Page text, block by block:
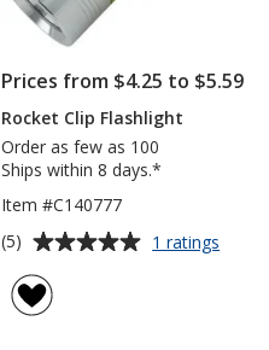
Prices from $4.25 to $5.59
Rocket Clip Flashlight
Order as few as 100
Ships within 8 days.*
Item #C140777
Average
of
(5) 1 ratings